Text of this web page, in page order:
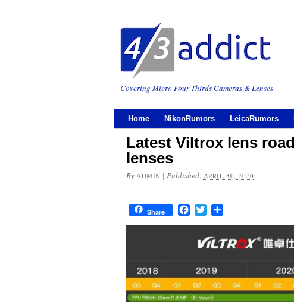
Covering Micro Four Thirds Cameras & Lenses
Home NikonRumors LeicaRumors
Latest Viltrox lens
lenses
By ADMIN | Published: APRIL 30, 2020
Share FacebookTwitter